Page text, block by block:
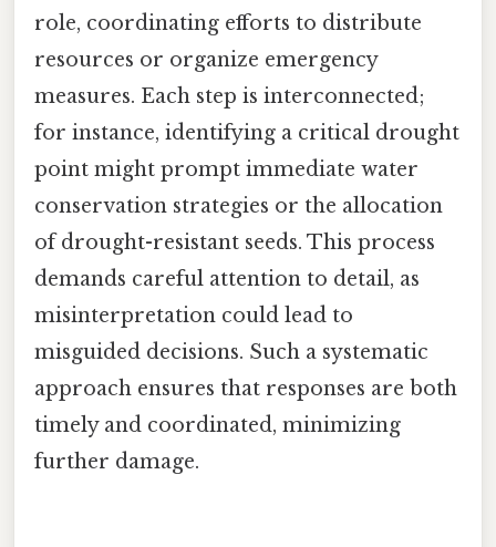
role, coordinating efforts to distribute
resources or organize emergency
measures. Each step is interconnected;
for instance, identifying a critical drought
point might prompt immediate water
conservation strategies or the allocation
of drought-resistant seeds. This process
demands careful attention to detail, as
misinterpretation could lead to
misguided decisions. Such a systematic
approach ensures that responses are both
timely and coordinated, minimizing
further damage.